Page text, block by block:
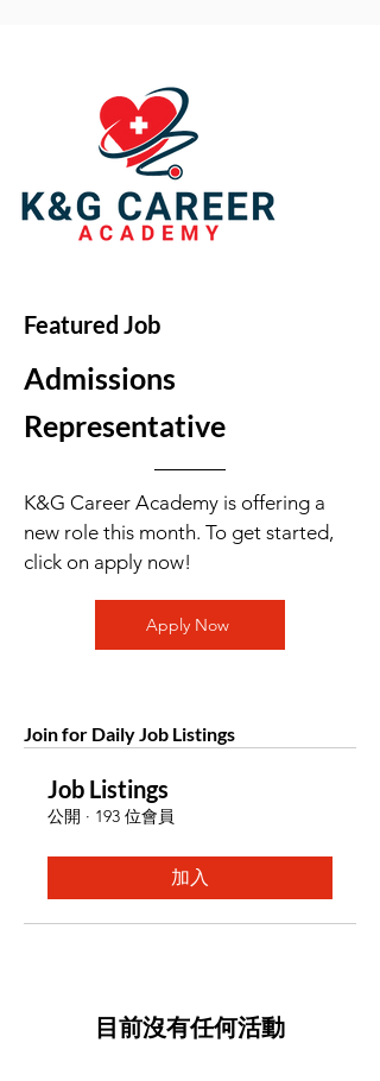
Featured Job
Admissions
Representative
K&G Career Academy is offering a
new role this month. To get started,
click on apply now!
Apply Now
Join for Daily Job Listings
Job Listings
公開 · 193 位會員
加入
目前沒有任何活動